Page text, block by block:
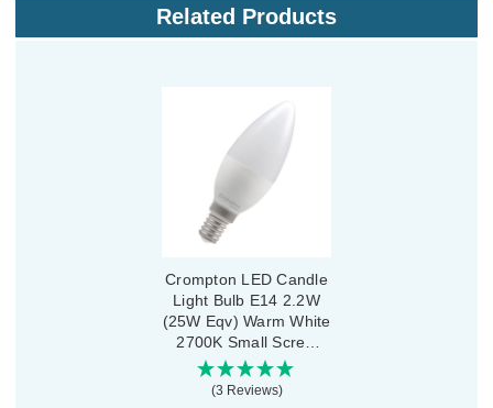
Related Products
Crompton LED Candle
Light Bulb E14 2.2W
(25W Eqv) Warm White
2700K Small Screw
Thermal Plastic Opal
(3 Reviews)